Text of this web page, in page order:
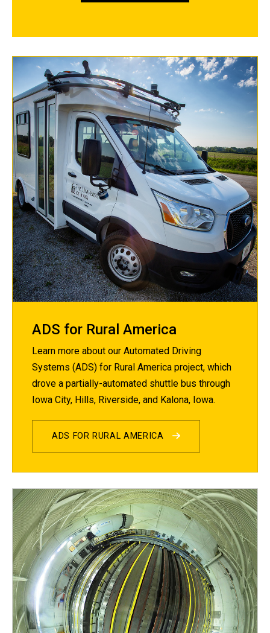
ADS for Rural America
Learn more about our Automated Driving
Systems (ADS) for Rural America project, which
drove a partially-automated shuttle bus through
Iowa City, Hills, Riverside, and Kalona, Iowa.
ADS FOR RURAL AMERICA